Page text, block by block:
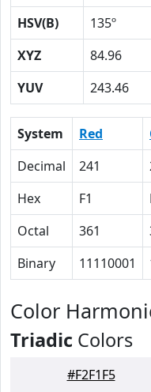
HSV(B)
135º
XYZ
84.96
YUV
243.46
System Red
Decimal
241
Hex
F1
Octal
361
Binary
11110001
Color
Triadic Colors
#F2F1F5